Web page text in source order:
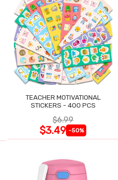
TEACHER MOTIVATIONAL
STICKERS - 400 PCS
$6.99
$3.49 -50%